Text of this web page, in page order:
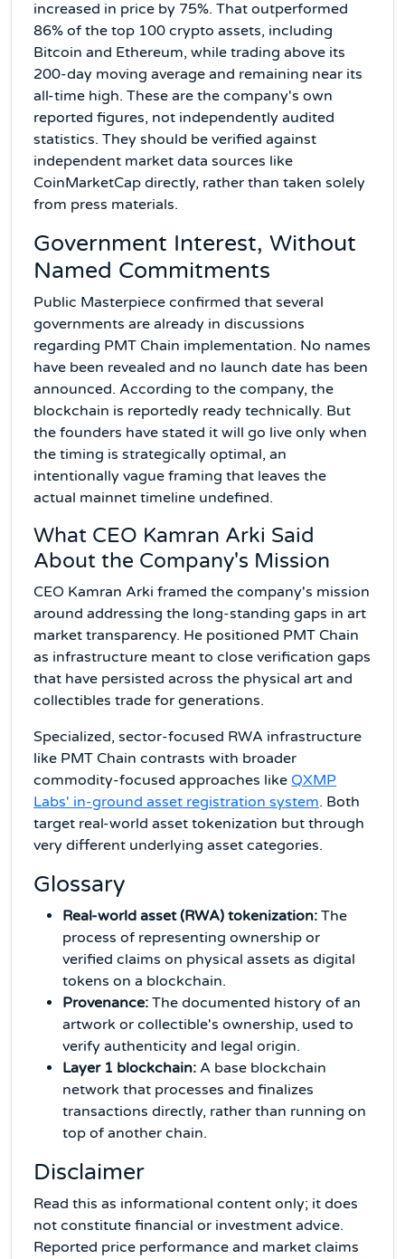
increased in price by 75%. That outperformed
86% of the top 100 crypto assets, including
Bitcoin and Ethereum, while trading above its
200-day moving average and remaining near its
all-time high. These are the company's own
reported figures, not independently audited
statistics. They should be verified against
independent market data sources like
CoinMarketCap directly, rather than taken solely
from press materials.
Government Interest, Without
Named Commitments
Public Masterpiece confirmed that several
governments are already in discussions
regarding PMT Chain implementation. No names
have been revealed and no launch date has been
announced. According to the company, the
blockchain is reportedly ready technically. But
the founders have stated it will go live only when
the timing is strategically optimal, an
intentionally vague framing that leaves the
actual mainnet timeline undefined.
What CEO Kamran Arki Said
About the Company's Mission
CEO Kamran Arki framed the company's mission
around addressing the long-standing gaps in art
market transparency. He positioned PMT Chain
as infrastructure meant to close verification gaps
that have persisted across the physical art and
collectibles trade for generations.
Specialized, sector-focused RWA infrastructure
like PMT Chain contrasts with broader
commodity-focused approaches like QXMP
Labs' in-ground asset registration system. Both
target real-world asset tokenization but through
very different underlying asset categories.
Glossary
Real-world asset (RWA) tokenization: The
process of representing ownership or
verified claims on physical assets as digital
tokens on a blockchain.
Provenance: The documented history of an
artwork or collectible's ownership, used to
verify authenticity and legal origin.
Layer 1 blockchain: A base blockchain
network that processes and finalizes
transactions directly, rather than running on
top of another chain.
Disclaimer
Read this as informational content only; it does
not constitute financial or investment advice.
Reported price performance and market claims